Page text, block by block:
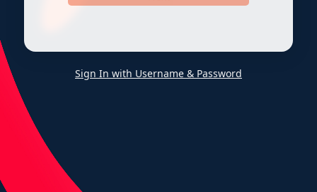
Sign In with Username & Password